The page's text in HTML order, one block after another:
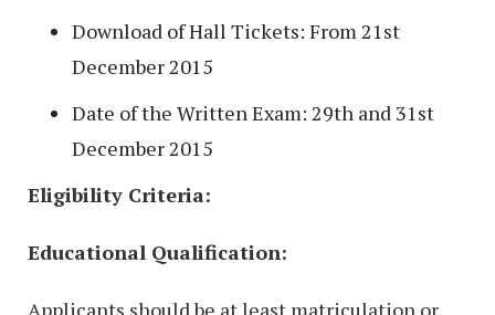
Download of Hall Tickets: From 21st
December 2015
Date of the Written Exam: 29th and 31st
December 2015
Eligibility Criteria:
Educational Qualification: